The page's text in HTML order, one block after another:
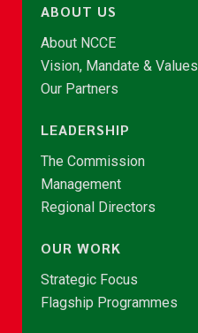
ABOUT US
About NCCE
Vision, Mandate & Values
Our Partners
LEADERSHIP
The Commission
Management
Regional Directors
OUR WORK
Strategic Focus
Flagship Programmes